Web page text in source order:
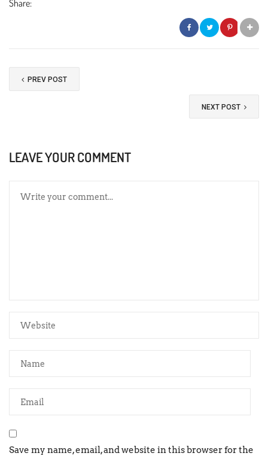
Share:
PREV POST
NEXT POST
LEAVE YOUR COMMENT
Save my name, email, and website in this browser for the